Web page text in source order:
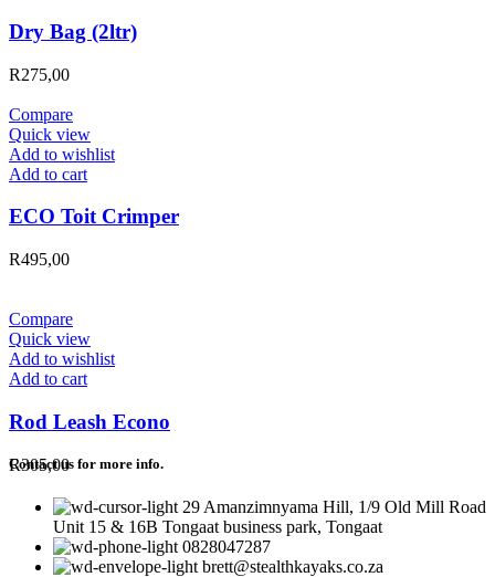
Dry Bag (2ltr)
R275,00
Compare
Quick view
Add to wishlist
Add to cart
ECO Toit Crimper
R495,00
Compare
Quick view
Add to wishlist
Add to cart
Rod Leash Econo
R305,00
Contact us for more info.
29 Amanzimnyama Hill, 1/9 Old Mill Road
Unit 15 & 16B Tongaat business park, Tongaat
0828047287
brett@stealthkayaks.co.za